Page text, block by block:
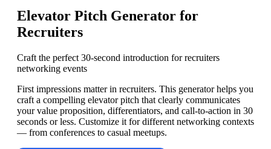
Elevator Pitch Generator for
Recruiters
Craft the perfect 30-second introduction for recruiters
networking events
First impressions matter in recruiters. This generator helps you
craft a compelling elevator pitch that clearly communicates
your value proposition, differentiators, and call-to-action in 30
seconds or less. Customize it for different networking contexts
— from conferences to casual meetups.